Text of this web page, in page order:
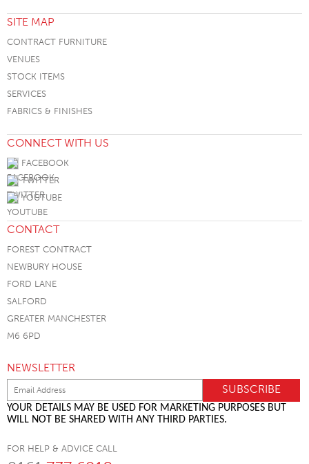
SITE MAP
CONTRACT FURNITURE
VENUES
STOCK ITEMS
SERVICES
FABRICS & FINISHES
CONNECT WITH US
FACEBOOK
TWITTER
YOUTUBE
CONTACT
FOREST CONTRACT
NEWBURY HOUSE
FORD LANE
SALFORD
GREATER MANCHESTER
M6 6PD
NEWSLETTER
YOUR DETAILS MAY BE USED FOR MARKETING PURPOSES BUT
WILL NOT BE SHARED WITH ANY THIRD PARTIES.
FOR HELP & ADVICE CALL